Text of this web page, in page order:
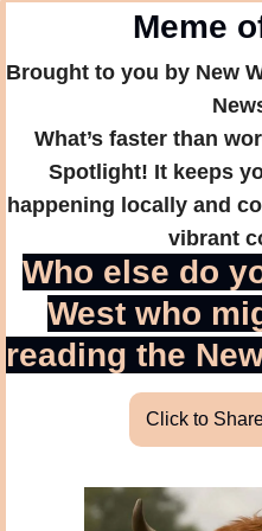
Meme
Brought to you by New
What’s faster than
Spotlight! It keeps
happening locally and
vibrant
Who else do
West who
reading the
Click to